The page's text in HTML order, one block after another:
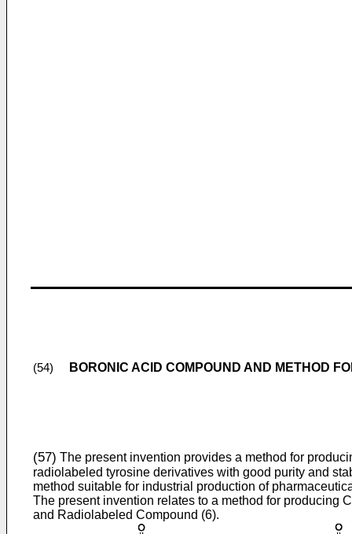
(54) BORONIC ACID COMPOUND AND METHOD
(57) The present invention provides a method for
radiolabeled tyrosine derivatives with good purity and
method suitable for industrial production of
The present invention relates to a method for producing
and Radiolabeled Compound (6).